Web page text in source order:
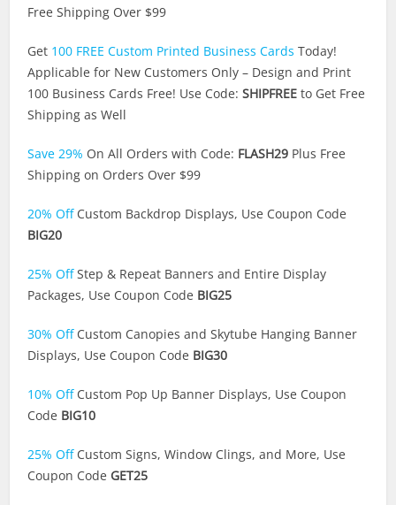
Free Shipping Over $99
Get 100 FREE Custom Printed Business Cards Today!
Applicable for New Customers Only – Design and Print
100 Business Cards Free! Use Code:SHIPFREE to Get Free
Shipping as Well
Save 29% On All Orders with Code: FLASH29 Plus Free
Shipping on Orders Over $99
20% OffCustom Backdrop Displays, Use Coupon Code
BIG20
25% OffStep & Repeat Banners and Entire Display
Packages, Use Coupon Code BIG25
30% OffCustom Canopies and Skytube Hanging Banner
Displays, Use Coupon Code BIG30
10% OffCustom Pop Up Banner Displays, Use Coupon
Code BIG10
25% OffCustom Signs, Window Clings, and More, Use
Coupon Code GET25